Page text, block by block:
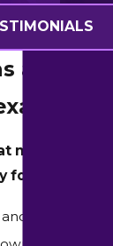
a
might be
forms,
self-